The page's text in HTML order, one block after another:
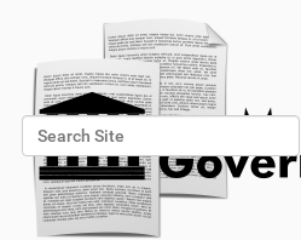
Search Site
Advanced Search…